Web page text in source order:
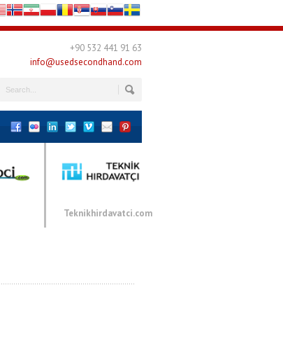
+90 532 441 91 63
info@usedsecondhand.com
Teknikhirdavatci.com